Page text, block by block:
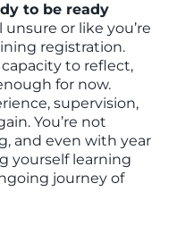
to be ready
or like you’re
registration.
to reflect,
for now.
supervision,
You’re not
and even with year
yourself learning
journey of